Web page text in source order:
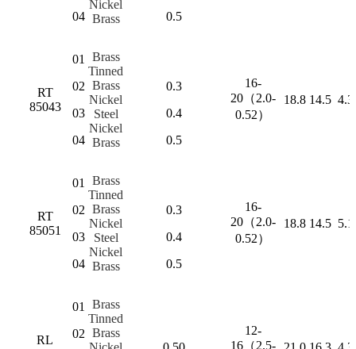
04
Nickel
Brass
0.5
RT
85043
01
02
03
04
Brass
Tinned
Brass
Nickel
Steel
Nickel
Brass
0.3
0.4
0.5
16-
20（2.0-
0.52）
18.8 14.5 4.3
RT
85051
01
02
03
04
Brass
Tinned
Brass
Nickel
Steel
Nickel
Brass
0.3
0.4
0.5
16-
20（2.0-
0.52）
18.8 14.5 5.1
RL
01
02
Brass
Tinned
Brass
12-
16（2.5-